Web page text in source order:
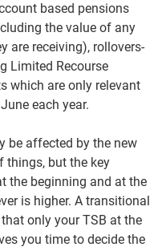
based pensions
the value of any
are receiving), rollovers-
Limited Recourse
which are only relevant
each year.
be affected by the new
things, but the key
the beginning and at the
is higher. A transitional
only your TSB at the
you time to decide the